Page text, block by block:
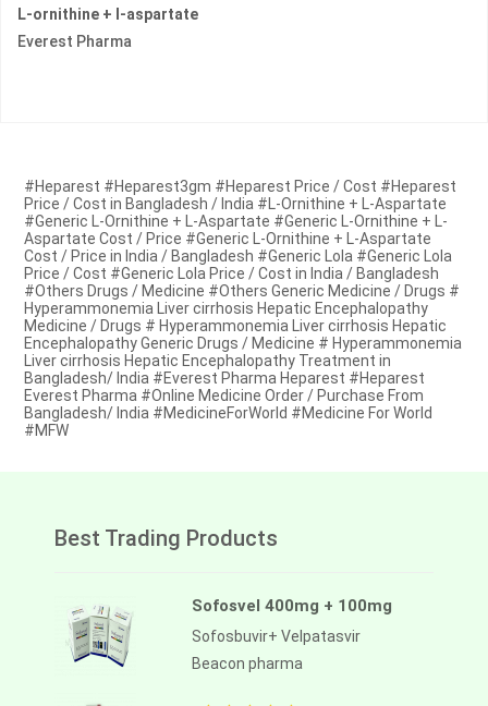
L-ornithine + l-aspartate
Everest Pharma
#Heparest #Heparest3gm #Heparest Price / Cost #Heparest
Price / Cost in Bangladesh / India #L-Ornithine + L-Aspartate
#Generic L-Ornithine + L-Aspartate #Generic L-Ornithine + L-
Aspartate Cost / Price #Generic L-Ornithine + L-Aspartate
Cost / Price in India / Bangladesh #Generic Lola #Generic Lola
Price / Cost #Generic Lola Price / Cost in India / Bangladesh
#Others Drugs / Medicine #Others Generic Medicine / Drugs #
Hyperammonemia Liver cirrhosis Hepatic Encephalopathy
Medicine / Drugs # Hyperammonemia Liver cirrhosis Hepatic
Encephalopathy Generic Drugs / Medicine # Hyperammonemia
Liver cirrhosis Hepatic Encephalopathy Treatment in
Bangladesh/ India #Everest Pharma Heparest #Heparest
Everest Pharma #Online Medicine Order / Purchase From
Bangladesh/ India #MedicineForWorld #Medicine For World
#MFW
Best Trading Products
Sofosvel 400mg + 100mg
Sofosbuvir+ Velpatasvir
Beacon pharma